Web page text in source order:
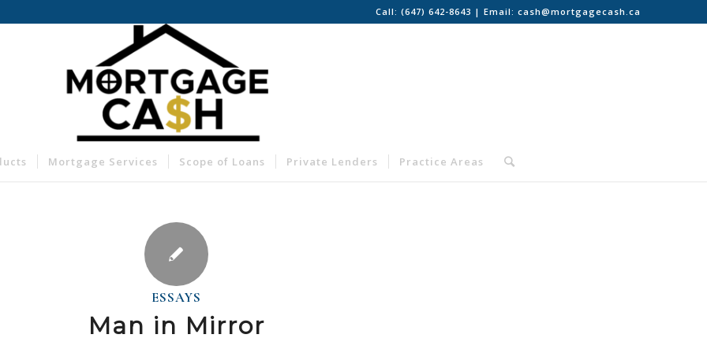
Call:(647) 642-8643 | Email:cash@mortgagecash.ca
Mortgage Services Scope of Loans Private Lenders Practice Areas
ESSAYS
Man in Mirror